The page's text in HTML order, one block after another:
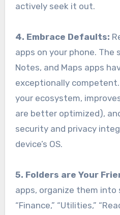
actively seek it out.
4. Embrace Defaults:
apps on your phone. The
Notes, and Maps apps
exceptionally
your ecosystem,
are better optimized),
security and privacy
device’s OS.
5. Folders are Your
apps, organize them into
“Finance,” “Utilities,”